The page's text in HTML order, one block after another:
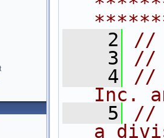
    2
//
    3
//
    4
//
Inc.
    5
//
a